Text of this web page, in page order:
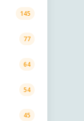
145
77
64
54
45